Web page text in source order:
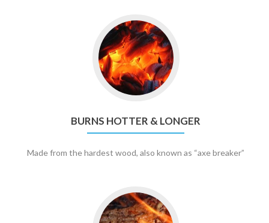
BURNS HOTTER & LONGER
Made from the hardest wood, also known as “axe breaker”